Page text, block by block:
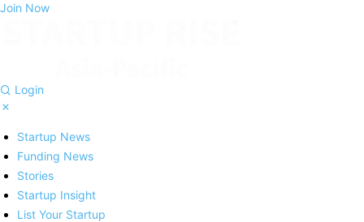
Join Now
Login
Startup News
Funding News
Stories
Startup Insight
List Your Startup